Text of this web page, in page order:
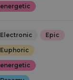
energetic
Electronic Epic
Euphoric
energetic